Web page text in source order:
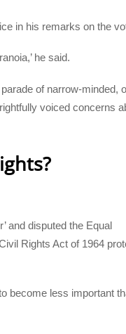
in his remarks on the
he said.
of narrow-minded,
voiced concerns
and disputed the Equal
Rights Act of 1964
become less important